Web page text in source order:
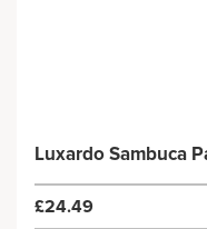
Luxardo Sambuca
£24.49